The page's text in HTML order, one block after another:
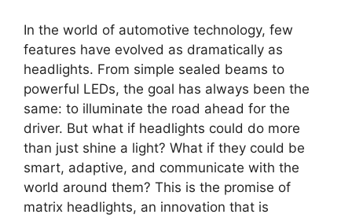
In the world of automotive technology, few
features have evolved as dramatically as
headlights. From simple sealed beams to
powerful LEDs, the goal has always been the
same: to illuminate the road ahead for the
driver. But what if headlights could do more
than just shine a light? What if they could be
smart, adaptive, and communicate with the
world around them? This is the promise of
matrix headlights, an innovation that is